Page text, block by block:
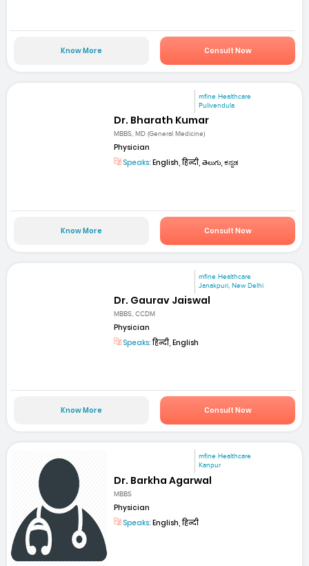
Know More Consult Now
mfine Healthcare
Pulivendula
Dr. Bharath Kumar
MBBS, MD (General Medicine)
Physician
Speaks: English, हिन्दी, తెలుగు, ಕನ್ನಡ
Know More Consult Now
mfine Healthcare
Janakpuri, New Delhi
Dr. Gaurav Jaiswal
MBBS, CCDM
Physician
Speaks:हिन्दी, English
Know More Consult Now
mfine Healthcare
Kanpur
Dr. Barkha Agarwal
MBBS
Physician
Speaks: English, हिन्दी